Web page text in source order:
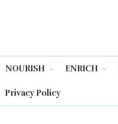
NOURISH ENRICH
Privacy Policy